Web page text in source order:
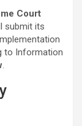
Court
submit its
to Information
.